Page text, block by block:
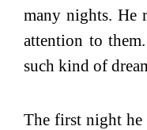
many nights. He
attention to
such kind of
The first night he